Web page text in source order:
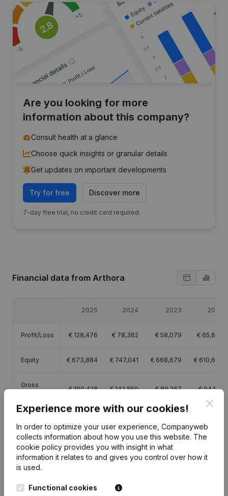
Are you looking for more
information about this company?
Consult health at a glance
Choose quick insights or granular details
Get updates on important developments
Try for free Discover more
7-day free trial, no credit card required.
Financial data from Arthora
2025 2024 2023 2022
Profit/Loss € 128,476 € 78,362 € 58,079 € 65,600
Equity € 673,884 € 747,041 € 668,679 € 610,600
Gross
€190,428 €142,850 €89,267 €94,199
Publications from Arthora
Date Publication
Experience more with our cookies!
In order to optimize your user experience, Companyweb
collects information about how you use this website. The
cookie policy provides you with insight in what
information it relates to and gives you control over how it
is used.
Functional cookies